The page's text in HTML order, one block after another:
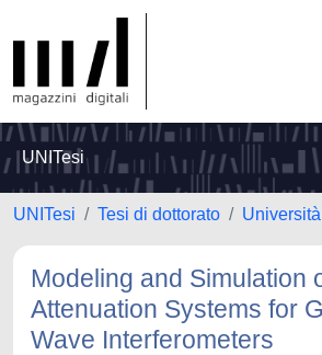
UNITesi
UNITesi Tesi di dottorato
Modeling and Simulation
Attenuation Systems for
Wave Interferometers